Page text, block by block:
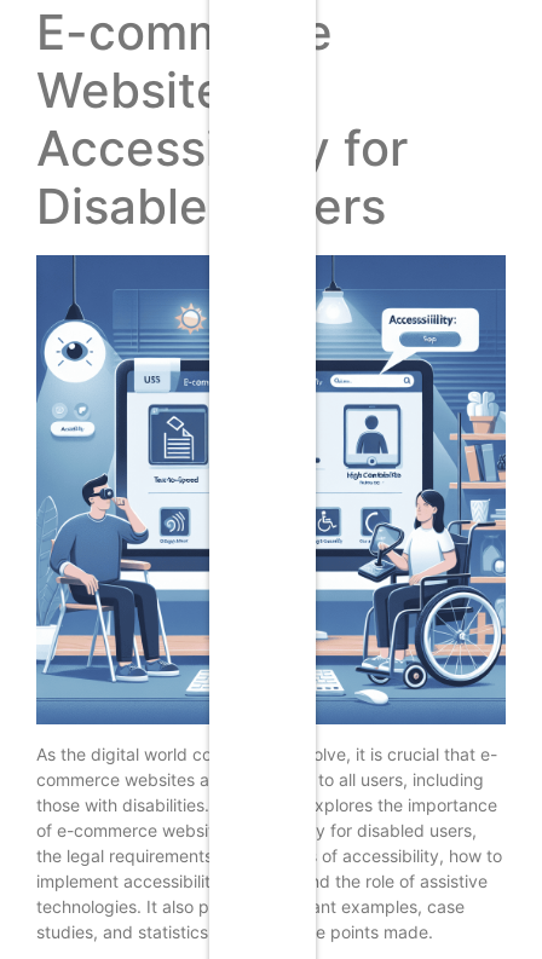
E-commerce
Website
Accessibility for
Disabled Users
As the digital world continues to evolve, it is crucial that e-
commerce websites are accessible to all users, including
those with disabilities. This article explores the importance
of e-commerce website accessibility for disabled users,
the legal requirements, the benefits of accessibility, how to
implement accessibility features, and the role of assistive
technologies. It also provides relevant examples, case
studies, and statistics to support the points made.